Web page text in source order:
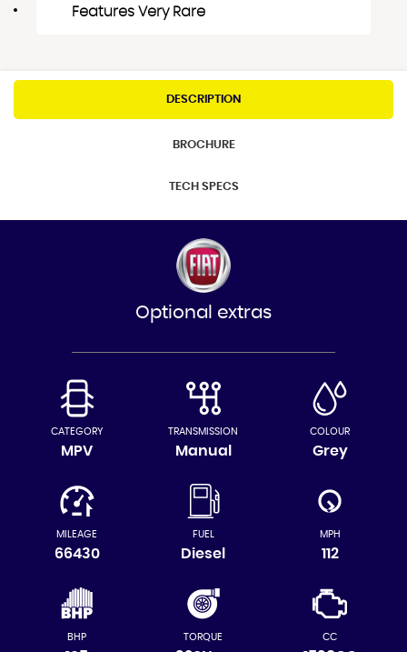
Features Very Rare
DESCRIPTION
BROCHURE
TECH SPECS
Optional extras
CATEGORY
MPV
TRANSMISSION
Manual
COLOUR
Grey
MILEAGE
66430
FUEL
Diesel
MPH
112
BHP TORQUE CC